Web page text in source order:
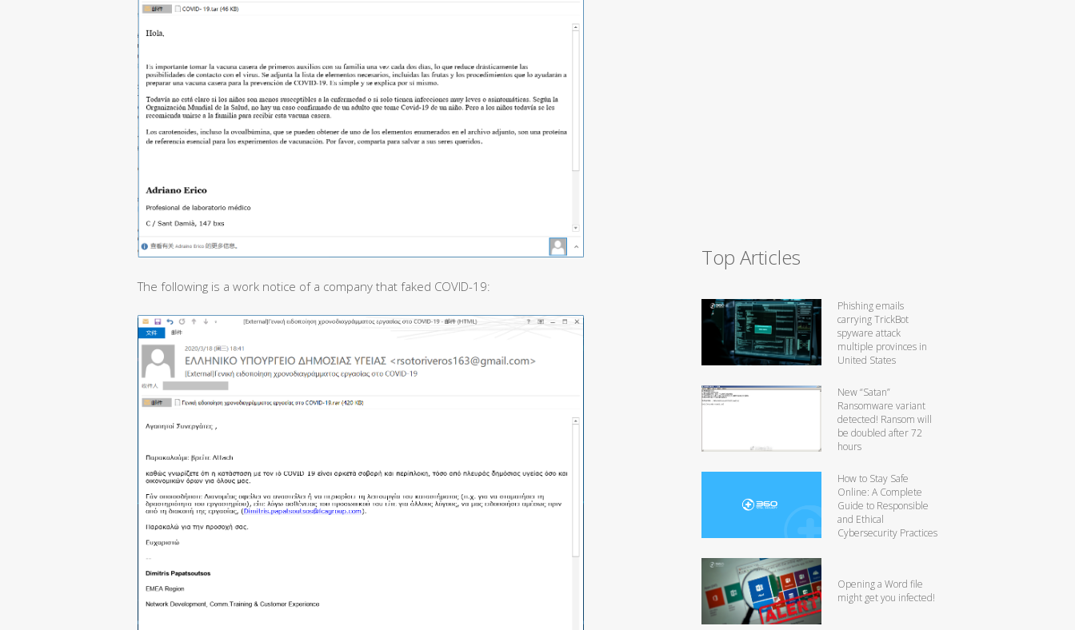
The following is a work notice of a company that faked COVID-19:
Top Articles
Phishing emails
carrying TrickBot
spyware attack
multiple provinces in
United States
New “Satan”
Ransomware variant
detected! Ransom will
be doubled after 72
hours
How to Stay Safe
Online: A Complete
Guide to Responsible
and Ethical
Cybersecurity Practices
Opening a Word file
might get you infected!